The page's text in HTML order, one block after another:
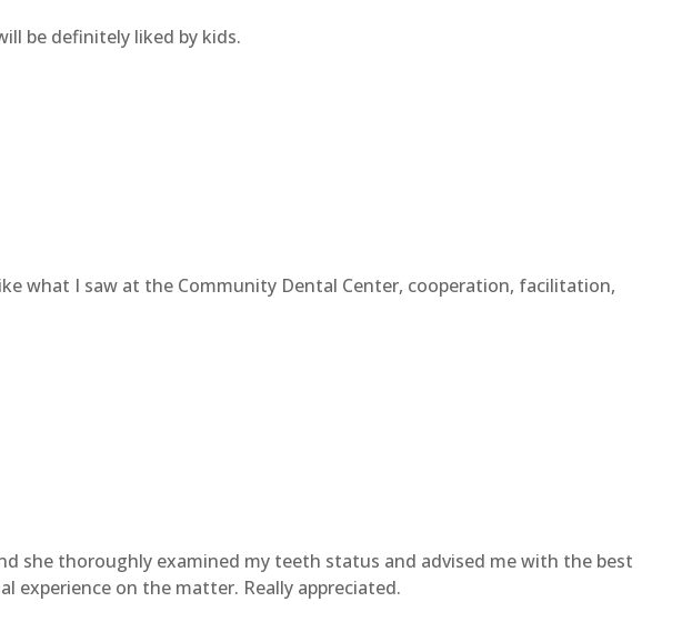
be definitely liked by kids.
what I saw at the Community Dental Center, cooperation, facilitation,
she thoroughly examined my teeth status and advised me with the best
on the matter. Really appreciated.